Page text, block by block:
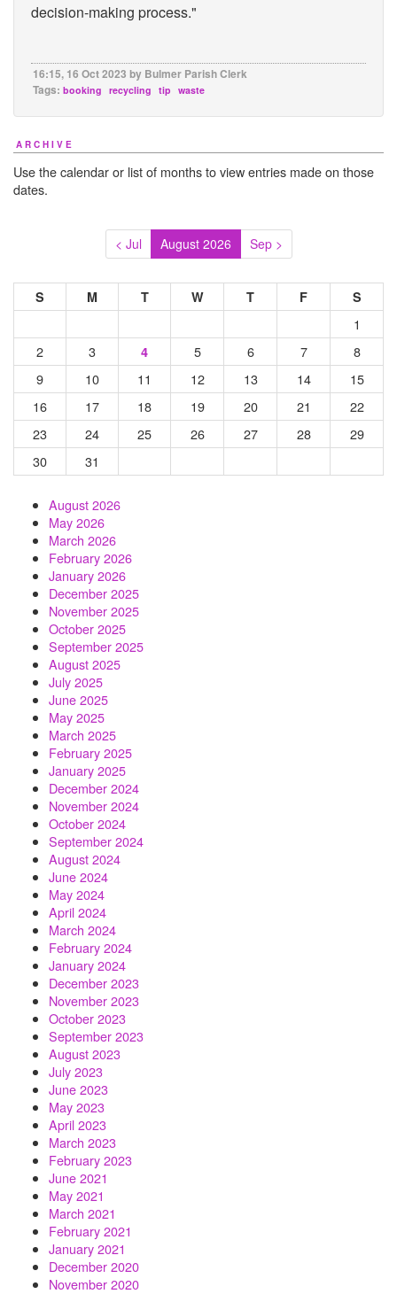
decision-making process."
16:15, 16 Oct 2023 by Bulmer Parish Clerk
Tags: booking recycling tip waste
ARCHIVE
Use the calendar or list of months to view entries made on those
dates.
< Jul August 2026 Sep >
S M T W T F S
1
2
3 4 5 6 7
8
9
10 11 12 13 14
15
16
17 18 19 20 21
22
23
24 25 26 27 28
29
30
31
August 2026
May 2026
March 2026
February 2026
January 2026
December 2025
November 2025
October 2025
September 2025
August 2025
July 2025
June 2025
May 2025
March 2025
February 2025
January 2025
December 2024
November 2024
October 2024
September 2024
August 2024
June 2024
May 2024
April 2024
March 2024
February 2024
January 2024
December 2023
November 2023
October 2023
September 2023
August 2023
July 2023
June 2023
May 2023
April 2023
March 2023
February 2023
June 2021
May 2021
March 2021
February 2021
January 2021
December 2020
November 2020